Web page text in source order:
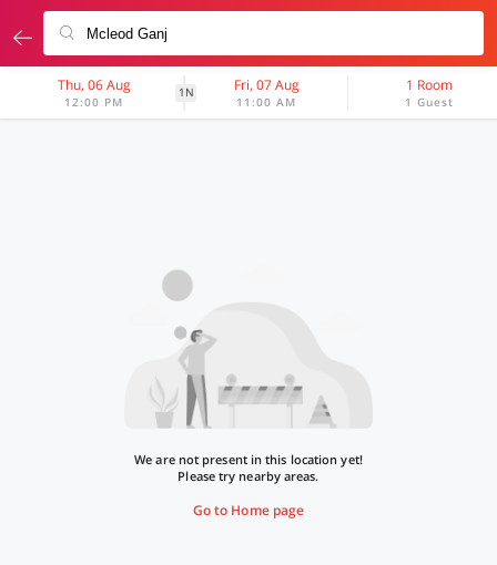
Thu, 06 Aug
12:00 PM
1N Fri, 07 Aug
11:00 AM
1 Room
1 Guest
We are not present in this location yet!
Please try nearby areas.
Go to Home page